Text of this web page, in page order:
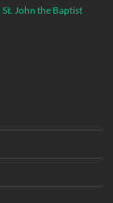
St. John the Baptist